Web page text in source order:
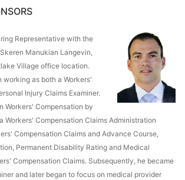
Representative with the
Manukian Langevin,
Village office location.
working as both a Workers'
Injury Claims Examiner.
Workers' Compensation by
Workers' Compensation Claims Administration
Compensation Claims and Advance Course,
Permanent Disability Rating and Medical
Compensation Claims. Subsequently, he became
and later began to focus on medical provider